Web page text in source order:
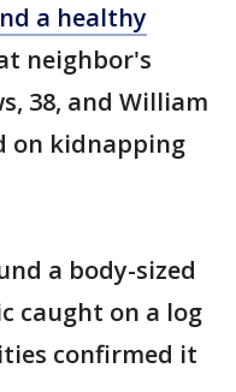
a healthy
neighbor's
38, and William
on kidnapping
a body-sized
caught on a log
confirmed it